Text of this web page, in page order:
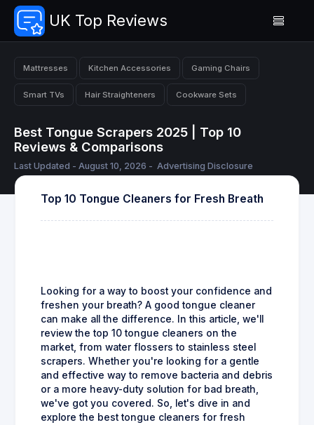
UK Top Reviews
Mattresses Kitchen Accessories Gaming Chairs
Smart TVs Hair Straighteners Cookware Sets
Best Tongue Scrapers 2025 | Top 10
Reviews & Comparisons
Last Updated - August 10, 2026 - Advertising Disclosure
Top 10 Tongue Cleaners for Fresh Breath
Looking for a way to boost your confidence and
freshen your breath? A good tongue cleaner
can make all the difference. In this article, we'll
review the top 10 tongue cleaners on the
market, from water flossers to stainless steel
scrapers. Whether you're looking for a gentle
and effective way to remove bacteria and debris
or a more heavy-duty solution for bad breath,
we've got you covered. So, let's dive in and
explore the best tongue cleaners for fresh